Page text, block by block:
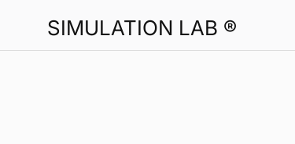
SIMULATION LAB ®